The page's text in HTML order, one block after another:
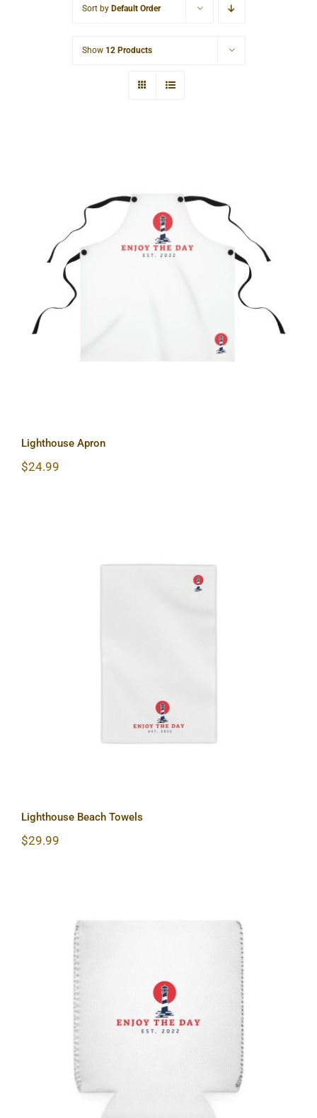
Sort by Default Order
Show 12 Products
Lighthouse Apron
$24.99
Lighthouse Beach Towels
$29.99
Lighthouse Can Cooler Sleeve